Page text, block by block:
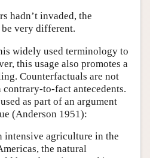
hadn’t invaded, the
very different.
widely used terminology to
this usage also promotes a
Counterfactuals are not
to-fact antecedents.
as part of an argument
(Anderson 1951):
intensive agriculture in the
the natural